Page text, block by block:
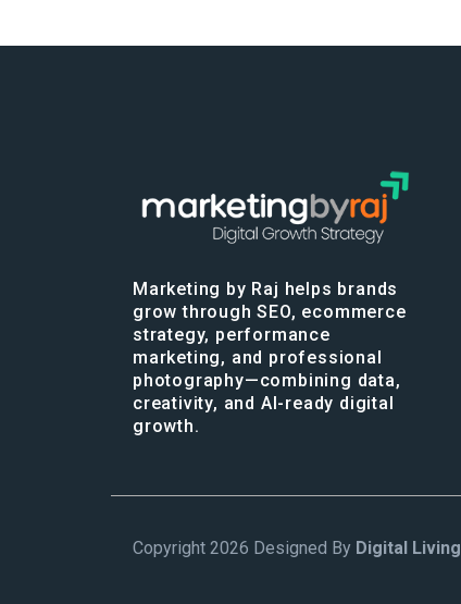
Marketing by Raj helps brands
grow through SEO, ecommerce
strategy, performance
marketing, and professional
photography—combining data,
creativity, and AI-ready digital
growth.
Copyright 2026 Designed By Digital Living